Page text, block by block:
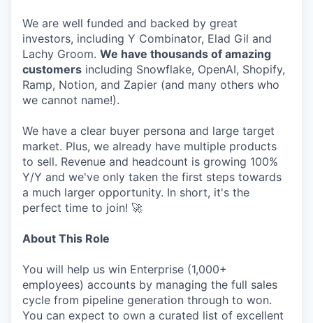
We are well funded and backed by great
investors, including Y Combinator, Elad Gil and
Lachy Groom. We have thousands of amazing
customers including Snowflake, OpenAI, Shopify,
Ramp, Notion, and Zapier (and many others who
we cannot name!).
We have a clear buyer persona and large target
market. Plus, we already have multiple products
to sell. Revenue and headcount is growing 100%
Y/Y and we've only taken the first steps towards
a much larger opportunity. In short, it's the
perfect time to join! 🚀
About This Role
You will help us win Enterprise (1,000+
employees) accounts by managing the full sales
cycle from pipeline generation through to won.
You can expect to own a curated list of excellent